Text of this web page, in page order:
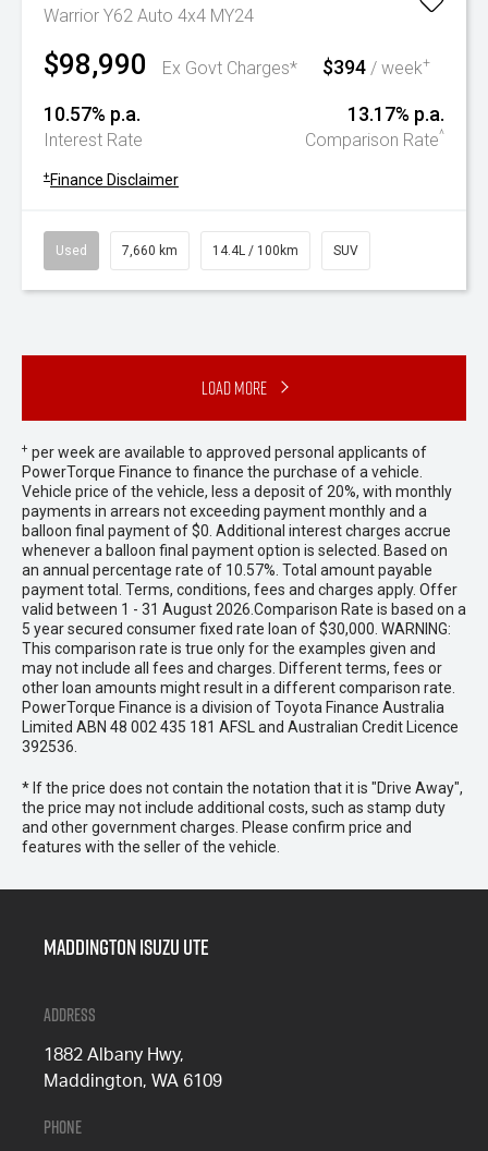
Warrior Y62 Auto 4x4 MY24
$98,990 Ex Govt Charges* $394 / week+
10.57% p.a.
Interest Rate
13.17% p.a.
Comparison Rate^
+ Finance Disclaimer
Used 7,660 km 14.4L / 100km SUV
Load More
+ per week are available to approved personal applicants of
PowerTorque Finance to finance the purchase of a vehicle.
Vehicle price of the vehicle, less a deposit of 20%, with monthly
payments in arrears not exceeding payment monthly and a
balloon final payment of $0. Additional interest charges accrue
whenever a balloon final payment option is selected. Based on
an annual percentage rate of 10.57%. Total amount payable
payment total. Terms, conditions, fees and charges apply. Offer
valid between 1 - 31 August 2026.Comparison Rate is based on a
5 year secured consumer fixed rate loan of $30,000. WARNING:
This comparison rate is true only for the examples given and
may not include all fees and charges. Different terms, fees or
other loan amounts might result in a different comparison rate.
PowerTorque Finance is a division of Toyota Finance Australia
Limited ABN 48 002 435 181 AFSL and Australian Credit Licence
392536.
* If the price does not contain the notation that it is "Drive Away",
the price may not include additional costs, such as stamp duty
and other government charges. Please confirm price and
features with the seller of the vehicle.
Maddington Isuzu Ute
Address
1882 Albany Hwy,
Maddington, WA 6109
Phone